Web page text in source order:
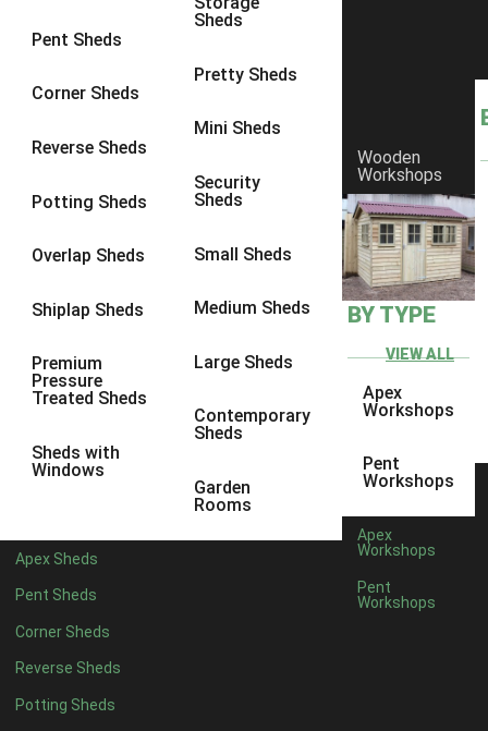
Pent Sheds
Corner Sheds
Reverse Sheds
Potting Sheds
Overlap Sheds
Shiplap Sheds
Premium
Pressure
Treated Sheds
Sheds with
Windows
Sheds
Pretty Sheds
Mini Sheds
Security
Sheds
Small Sheds
Medium Sheds
Large Sheds
Contemporary
Sheds
Garden
Rooms
Apex Sheds
Pent Sheds
Corner Sheds
Reverse Sheds
Potting Sheds
Wooden
Workshops
BY TYPE
VIEW ALL
Apex
Workshops
Pent
Workshops
Apex
Workshops
Pent
Workshops
9 x 6 4
9 x 85
9 x 9
10 x 75
10 x 8
10 x 10 8
8 x 5 1
9 x 53
11 x 5 3
14 x 52
15 x 52
16 x 52
17 x 52
18 x 52